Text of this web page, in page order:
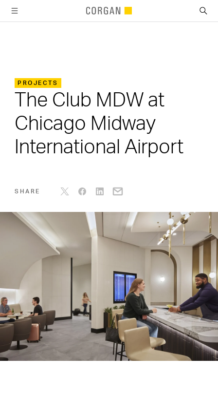
PROJECTS
The Club MDW at
Chicago Midway
International Airport
SHARE